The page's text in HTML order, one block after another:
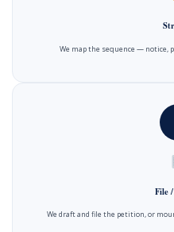
We map the sequence — notice,
File
We draft and file the petition, or